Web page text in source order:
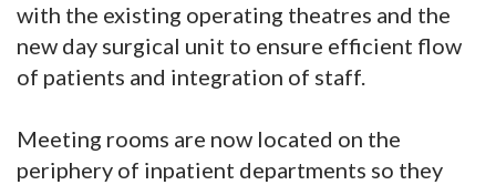
with the existing operating theatres and the
new day surgical unit to ensure efficient flow
of patients and integration of staff.
Meeting rooms are now located on the
periphery of inpatient departments so they